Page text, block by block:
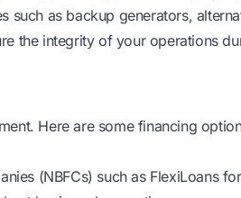
such as backup generators,
the integrity of your operations
Here are some financing
(NBFCs) such as FlexiLoans